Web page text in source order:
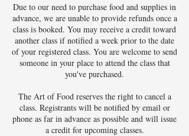
Due to our need to purchase food and supplies in
advance, we are unable to provide refunds once a
class is booked. You may receive a credit toward
another class if notified a week prior to the date
of your registered class. You are welcome to send
someone in your place to attend the class that
you've purchased.
The Art of Food reserves the right to cancel a
class. Registrants will be notified by email or
phone as far in advance as possible and will issue
a credit for upcoming classes.